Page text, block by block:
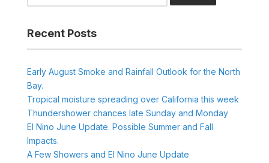
Recent Posts
Early August Smoke and Rainfall Outlook for the North
Bay.
Tropical moisture spreading over California this week
Thundershower chances late Sunday and Monday
El Nino June Update. Possible Summer and Fall
Impacts.
A Few Showers and El Nino June Update